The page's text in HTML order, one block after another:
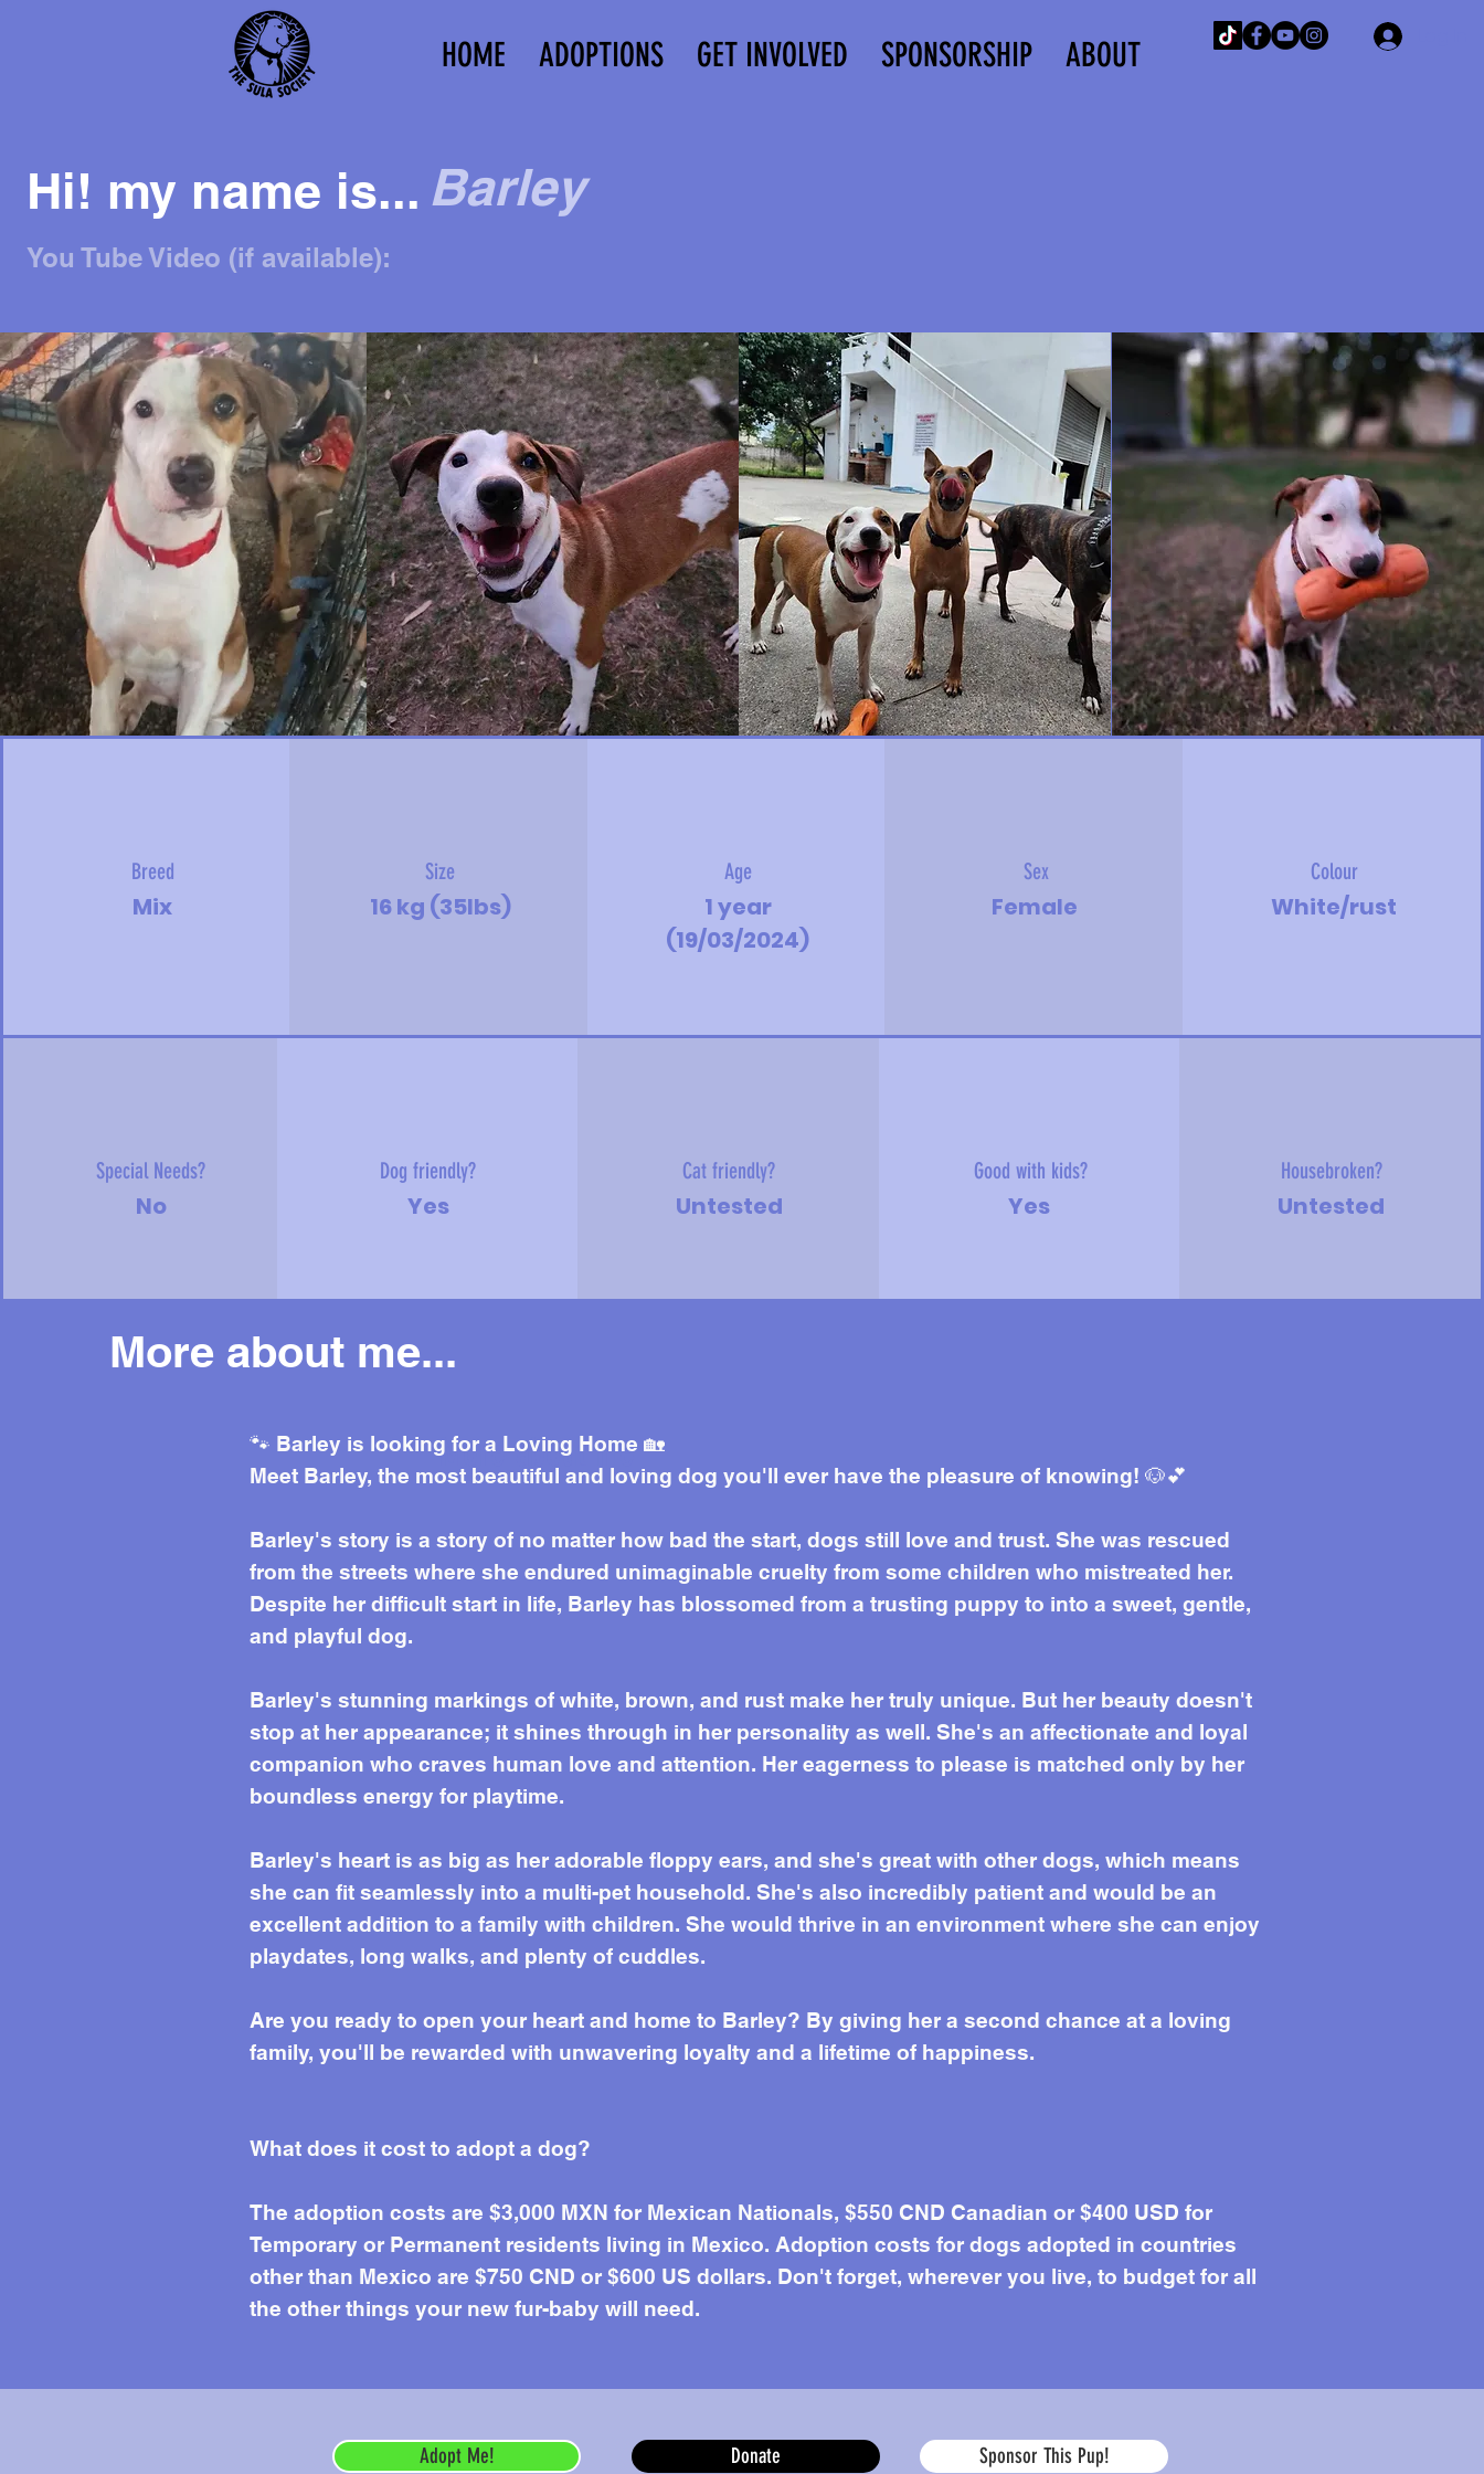
HOME ADOPTIONS GET INVOLVED SPONSORSHIP ABOUT
Hi! my name is... Barley
You Tube Video (if available):
Breed
Mix
Size
16 kg (35lbs)
Age
1 year
(19/03/2024)
Sex
Female
Colour
White/rust
Special Needs?
No
Dog friendly?
Yes
Cat friendly?
Untested
Good with kids?
Yes
Housebroken?
Untested
More about me...
More about me
🐾 Barley is looking for a Loving Home 🏡
Meet Barley, the most beautiful and loving dog you'll ever have the pleasure of knowing! 🐶💕
Barley's story is a story of no matter how bad the start, dogs still love and trust. She was rescued
from the streets where she endured unimaginable cruelty from some children who mistreated her.
Despite her difficult start in life, Barley has blossomed from a trusting puppy to into a sweet, gentle,
and playful dog.
Barley's stunning markings of white, brown, and rust make her truly unique. But her beauty doesn't
stop at her appearance; it shines through in her personality as well. She's an affectionate and loyal
companion who craves human love and attention. Her eagerness to please is matched only by her
boundless energy for playtime.
Barley's heart is as big as her adorable floppy ears, and she's great with other dogs, which means
she can fit seamlessly into a multi-pet household. She's also incredibly patient and would be an
excellent addition to a family with children. She would thrive in an environment where she can enjoy
playdates, long walks, and plenty of cuddles.
Are you ready to open your heart and home to Barley? By giving her a second chance at a loving
family, you'll be rewarded with unwavering loyalty and a lifetime of happiness.
What does it cost to adopt a dog?
The adoption costs are $3,000 MXN for Mexican Nationals, $550 CND Canadian or $400 USD for
Temporary or Permanent residents living in Mexico. Adoption costs for dogs adopted in countries
other than Mexico are $750 CND or $600 US dollars. Don't forget, wherever you live, to budget for all
the other things your new fur-baby will need.
Adopt Me! Donate Sponsor This Pup!